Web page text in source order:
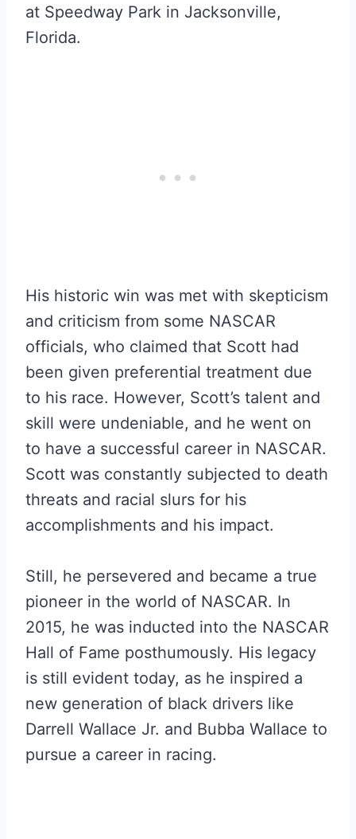
at Speedway Park in Jacksonville,
Florida.
His historic win was met with skepticism
and criticism from some NASCAR
officials, who claimed that Scott had
been given preferential treatment due
to his race. However, Scott’s talent and
skill were undeniable, and he went on
to have a successful career in NASCAR.
Scott was constantly subjected to death
threats and racial slurs for his
accomplishments and his impact.
Still, he persevered and became a true
pioneer in the world of NASCAR. In
2015, he was inducted into the NASCAR
Hall of Fame posthumously. His legacy
is still evident today, as he inspired a
new generation of black drivers like
Darrell Wallace Jr. and Bubba Wallace to
pursue a career in racing.